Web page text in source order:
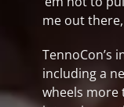
me out
TennoCon’s
including a
wheels more